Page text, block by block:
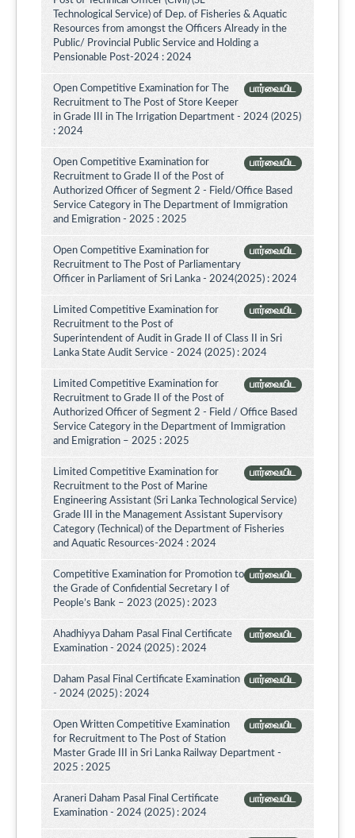
Technological Service) of Dep. of Fisheries & Aquatic
Resources from amongst the Officers Already in the
Public/ Provincial Public Service and Holding a
Pensionable Post-2024 : 2024
பார்வையிட
Open Competitive Examination for The
Recruitment to The Post of Store Keeper
in Grade III in The Irrigation Department - 2024 (2025)
: 2024
பார்வையிட
Open Competitive Examination for
Recruitment to Grade II of the Post of
Authorized Officer of Segment 2 - Field/Office Based
Service Category in The Department of Immigration
and Emigration - 2025 : 2025
பார்வையிட
Open Competitive Examination for
Recruitment to The Post of Parliamentary
Officer in Parliament of Sri Lanka - 2024(2025) : 2024
பார்வையிட
Limited Competitive Examination for
Recruitment to the Post of
Superintendent of Audit in Grade II of Class II in Sri
Lanka State Audit Service - 2024 (2025) : 2024
பார்வையிட
Limited Competitive Examination for
Recruitment to Grade II of the Post of
Authorized Officer of Segment 2 - Field / Office Based
Service Category in the Department of Immigration
and Emigration – 2025 : 2025
பார்வையிட
Limited Competitive Examination for
Recruitment to the Post of Marine
Engineering Assistant (Sri Lanka Technological Service)
Grade III in the Management Assistant Supervisory
Category (Technical) of the Department of Fisheries
and Aquatic Resources-2024 : 2024
பார்வையிட
Competitive Examination for Promotion to
the Grade of Confidential Secretary I of
People’s Bank – 2023 (2025) : 2023
பார்வையிட
Ahadhiyya Daham Pasal Final Certificate
Examination - 2024 (2025) : 2024
பார்வையிட
Daham Pasal Final Certificate Examination
- 2024 (2025) : 2024
பார்வையிட
Open Written Competitive Examination
for Recruitment to The Post of Station
Master Grade III in Sri Lanka Railway Department -
2025 : 2025
பார்வையிட
Araneri Daham Pasal Final Certificate
Examination - 2024 (2025) : 2024